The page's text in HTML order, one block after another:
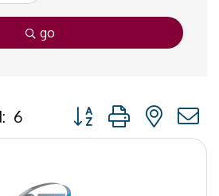
go
6 Button group with